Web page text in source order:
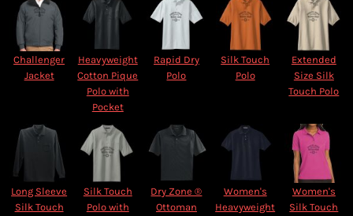
Challenger
Jacket
Heavyweight
Cotton Pique
Polo with
Pocket
Rapid Dry
Polo
Silk Touch
Polo
Extended
Size Silk
Touch Polo
Long Sleeve
Silk Touch
Silk Touch
Polo with
Dry Zone ®
Ottoman
Women's
Heavyweight
Women's
Silk Touch